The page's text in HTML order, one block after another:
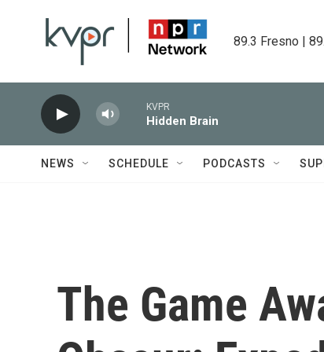
89.3 Fresno |
KVPR
Hidden Brain
NEWS SCHEDULE PODCASTS
The Game